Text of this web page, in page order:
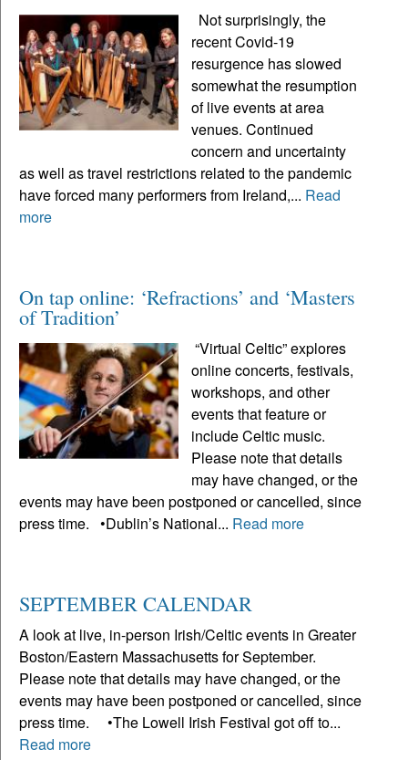
Not surprisingly, the
recent Covid-19
resurgence has slowed
somewhat the resumption
of live events at area
venues. Continued
concern and uncertainty
as well as travel restrictions related to the pandemic
have forced many performers from Ireland,... Read
more
On tap online: ‘Refractions’ and ‘Masters
of Tradition’
“Virtual Celtic” explores
online concerts, festivals,
workshops, and other
events that feature or
include Celtic music.
Please note that details
may have changed, or the
events may have been postponed or cancelled, since
press time. •Dublin’s National... Read more
SEPTEMBER CALENDAR
A look at live, in-person Irish/Celtic events in Greater
Boston/Eastern Massachusetts for September.
Please note that details may have changed, or the
events may have been postponed or cancelled, since
press time. •The Lowell Irish Festival got off to...
Read more